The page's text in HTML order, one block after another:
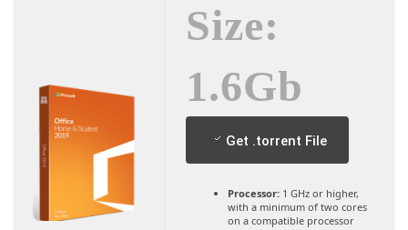
Size:
1.6Gb
Get .torrent File
Processor:1 GHz or higher,
with a minimum of two cores
on a compatible processor